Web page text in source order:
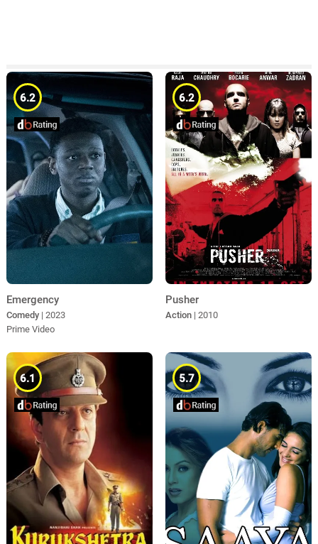
6.2
Emergency
Comedy | 2023
Prime Video
6.2
Pusher
Action | 2010
6.1 5.7